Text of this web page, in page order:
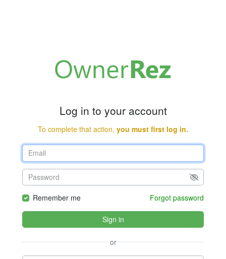
Log in to your account
To complete that action, you must first log in.
Remember me Forgot password
Sign in
or